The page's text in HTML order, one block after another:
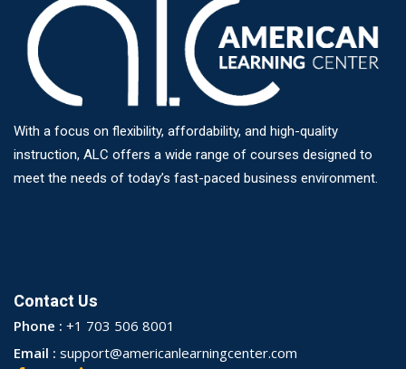
With a focus on flexibility, affordability, and high-quality
instruction, ALC offers a wide range of courses designed to
meet the needs of today’s fast-paced business environment.
Contact Us
Phone : +1 703 506 8001
Email : support@americanlearningcenter.com